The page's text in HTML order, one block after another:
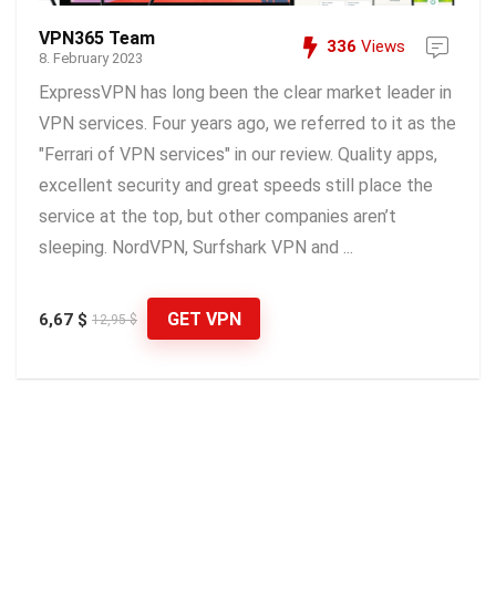
VPN365 Team
8. February 2023
336 Views
ExpressVPN has long been the clear market leader in
VPN services. Four years ago, we referred to it as the
"Ferrari of VPN services" in our review. Quality apps,
excellent security and great speeds still place the
service at the top, but other companies aren’t
sleeping. NordVPN, Surfshark VPN and ...
6,67 $ 12,95 $ GET VPN